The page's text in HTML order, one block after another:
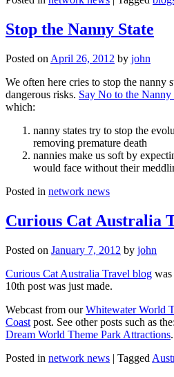
Stop the Nanny State
Posted on April 26, 2012 by john
We often here cries to stop the nanny
dangerous risks. Say No to the Nanny
which:
nanny states try to stop the
removing premature death
nannies make us soft by
would face without their
Posted in network news
Curious Cat Australia
Posted on January 7, 2012 by john
Curious Cat Australia Travel blog was
10th post was just made.
Webcast from ourWhitewater World
Coast post. See other posts such as the:
Dream World Theme Park Attractions.
Posted in network news | Tagged